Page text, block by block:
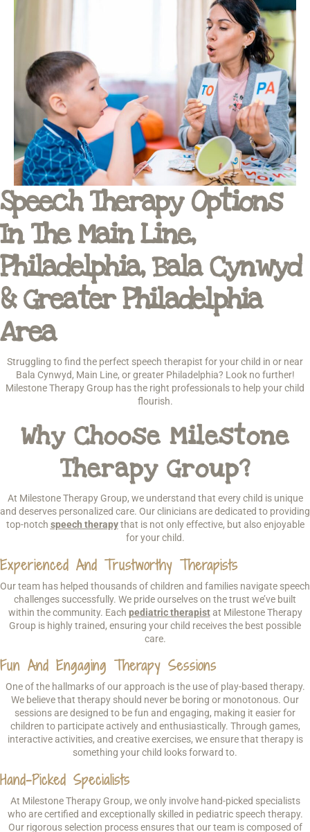
Speech Therapy Options
In The Main Line,
Philadelphia, Bala Cynwyd
& Greater Philadelphia
Area
Struggling to find the perfect speech therapist for your child in or near
Bala Cynwyd, Main Line, or greater Philadelphia? Look no further!
Milestone Therapy Group has the right professionals to help your child
flourish.
Why Choose Milestone
Therapy Group?
At Milestone Therapy Group, we understand that every child is unique
and deserves personalized care. Our clinicians are dedicated to providing
top-notch speech therapythat is not only effective, but also enjoyable
for your child.
Experienced And Trustworthy Therapists
Our team has helped thousands of children and families navigate speech
challenges successfully. We pride ourselves on the trust we’ve built
within the community. Each pediatric therapistat Milestone Therapy
Group is highly trained, ensuring your child receives the best possible
care.
Fun And Engaging Therapy Sessions
One of the hallmarks of our approach is the use of play-based therapy.
We believe that therapy should never be boring or monotonous. Our
sessions are designed to be fun and engaging, making it easier for
children to participate actively and enthusiastically. Through games,
interactive activities, and creative exercises, we ensure that therapy is
something your child looks forward to.
Hand-Picked Specialists
At Milestone Therapy Group, we only involve hand-picked specialists
who are certified and exceptionally skilled in pediatric speech therapy.
Our rigorous selection process ensures that our team is composed of